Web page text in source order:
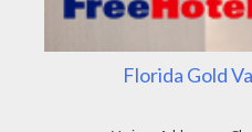
Florida Gold